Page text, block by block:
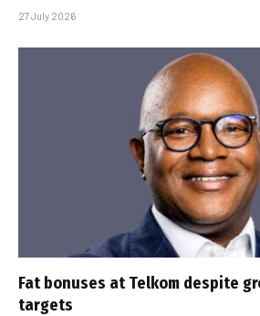
27 July 2026
Fat bonuses at Telkom despite
targets